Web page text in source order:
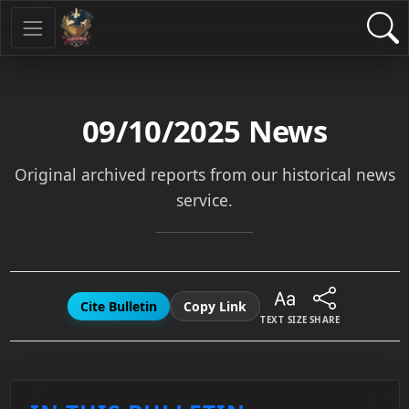
09/10/2025 News
Original archived reports from our historical news
service.
Cite Bulletin Copy Link
TEXT SIZE SHARE